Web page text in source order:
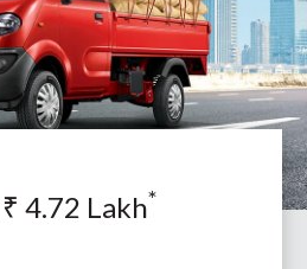
₹ 4.72 Lakh*